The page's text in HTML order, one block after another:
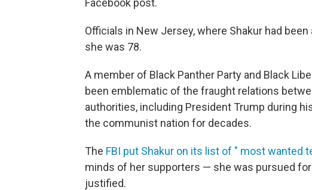
Facebook post.
Officials in New Jersey, where Shakur had
she was 78.
A member of Black Panther Party and Black
been emblematic of the fraught relations
authorities, including President Trump during
the communist nation for decades.
The FBI put Shakur on its list of " most wanted
minds of her supporters — she was pursued
justified.